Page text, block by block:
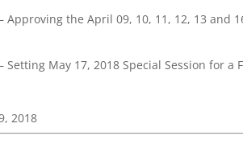
Approving the April 09, 10, 11, 12, 13 and
Setting May 17, 2018 Special Session for
2018